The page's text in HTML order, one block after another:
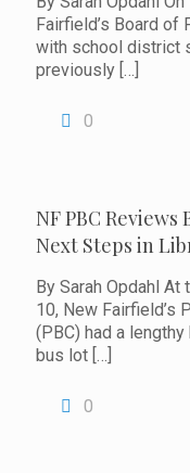
Fairfield’s Board of
with school district
previously […]
0
NF PBC
Next Steps in
By Sarah Opdahl At
10, New Fairfield’s
(PBC) had a
bus lot […]
0